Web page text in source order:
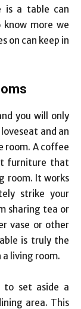
is a table can
more we
on can keep in
you will only
and an
room. A coffee
furniture that
room. It works
strike your
sharing tea or
vase or other
is truly the
living room.
to set aside a
area. This